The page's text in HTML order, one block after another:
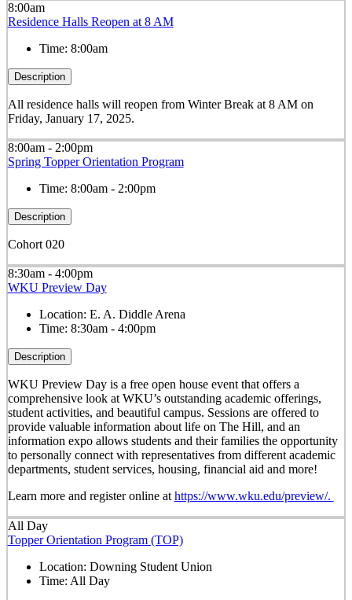
8:00am
Residence Halls Reopen at 8 AM
Time: 8:00am
Description
All residence halls will reopen from Winter Break at 8 AM on
Friday, January 17, 2025.
8:00am - 2:00pm
Spring Topper Orientation Program
Time: 8:00am - 2:00pm
Description
Cohort 020
8:30am - 4:00pm
WKU Preview Day
Location: E. A. Diddle Arena
Time: 8:30am - 4:00pm
Description
WKU Preview Day is a free open house event that offers a
comprehensive look at WKU’s outstanding academic offerings,
student activities, and beautiful campus. Sessions are offered to
provide valuable information about life on The Hill, and an
information expo allows students and their families the opportunity
to personally connect with representatives from different academic
departments, student services, housing, financial aid and more!
Learn more and register online at https://www.wku.edu/preview/.
All Day
Topper Orientation Program (TOP)
Location: Downing Student Union
Time: All Day